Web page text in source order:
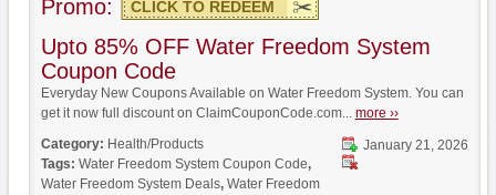
Promo: CLICK TO REDEEM
Upto 85% OFF Water Freedom System
Coupon Code
Everyday New Coupons Available on Water Freedom System. You can
get it now full discount on ClaimCouponCode.com... more ››
January 21, 2026
Category: Health/Products
Tags: Water Freedom System Coupon Code,
Water Freedom System Deals, Water Freedom